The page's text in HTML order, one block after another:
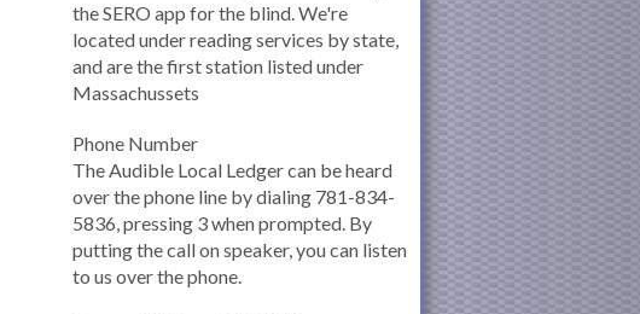
the SERO app for the blind. We're
located under reading services by state,
and are the first station listed under
Massachussets
Phone Number
The Audible Local Ledger can be heard
over the phone line by dialing 781-834-
5836, pressing 3 when prompted. By
putting the call on speaker, you can listen
to us over the phone.